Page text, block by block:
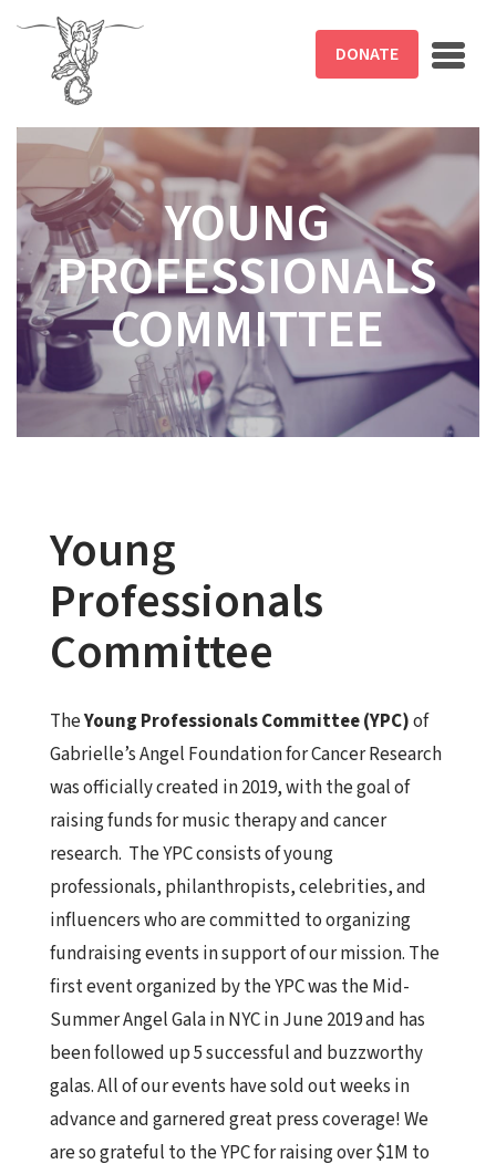
Skip to main content
DONATE
YOUNG
PROFESSIONALS
COMMITTEE
Young
Professionals
Committee
TheYoung Professionals Committee (YPC)of
Gabrielle’s Angel Foundation for Cancer Research
was officially created in 2019, with the goal of
raising funds for music therapy and cancer
research. The YPC consists of young
professionals, philanthropists, celebrities, and
influencers who are committed to organizing
fundraising events in support of our mission. The
first event organized by the YPC was the Mid-
Summer Angel Gala in NYC in June 2019 and has
been followed up 5 successful and buzzworthy
galas. All of our events have sold out weeks in
advance and garnered great press coverage! We
are so grateful to the YPC for raising over $1M to